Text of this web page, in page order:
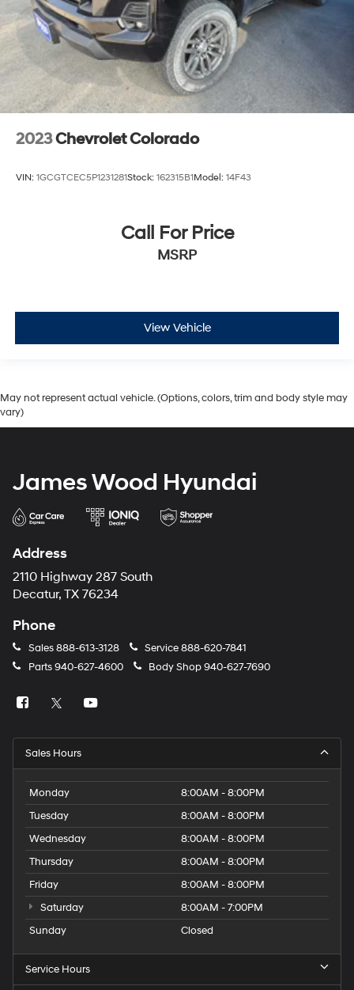
2023Chevrolet Colorado
VIN: 1GCGTCEC5P1231281Stock: 162315B1Model: 14F43
Call For Price
MSRP
View Vehicle
May not represent actual vehicle. (Options, colors, trim and body style may
vary)
James Wood Hyundai
Address
2110 Highway 287 South
Decatur, TX 76234
Phone
Sales888-613-3128 Service888-620-7841
Parts 940-627-4600 Body Shop940-627-7690
Sales Hours
Monday
8:00AM - 8:00PM
Tuesday
8:00AM - 8:00PM
Wednesday
8:00AM - 8:00PM
Thursday
8:00AM - 8:00PM
Friday
8:00AM - 8:00PM
Saturday
8:00AM - 7:00PM
Sunday
Closed
Service Hours